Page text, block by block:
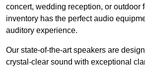
concert, wedding reception, or outdoor
inventory has the perfect audio
auditory experience.
Our state-of-the-art speakers are
crystal-clear sound with exceptional